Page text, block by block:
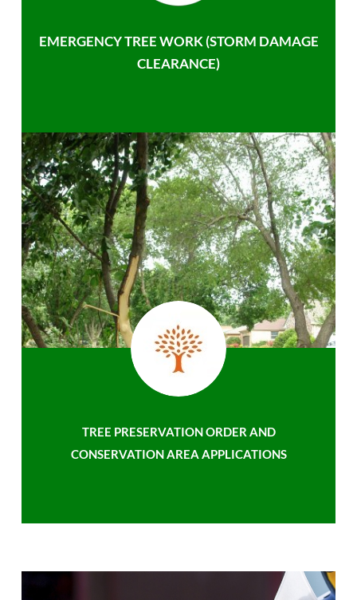
EMERGENCY TREE WORK (STORM DAMAGE
CLEARANCE)
TREE PRESERVATION ORDER AND
CONSERVATION AREA APPLICATIONS